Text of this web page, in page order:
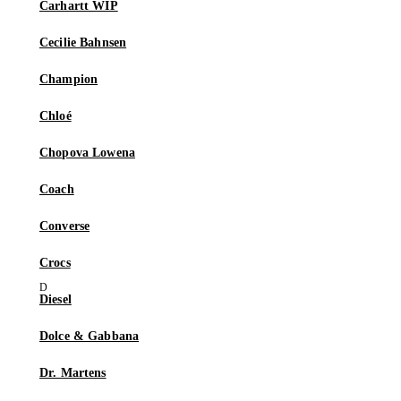
Carhartt WIP
Cecilie Bahnsen
Champion
Chloé
Chopova Lowena
Coach
Converse
Crocs
Diesel
Dolce & Gabbana
Dr. Martens